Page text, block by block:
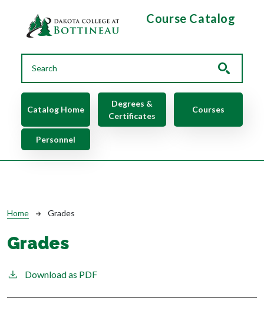
Course Catalog
Main navigation
Catalog Home
Degrees &
Certificates
Courses
Personnel
Breadcrumb
Home Grades
Grades
Download as PDF